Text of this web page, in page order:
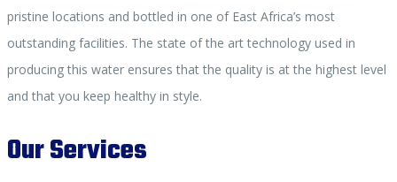
pristine locations and bottled in one of East Africa’s most
outstanding facilities. The state of the art technology used in
producing this water ensures that the quality is at the highest level
and that you keep healthy in style.
Our Services